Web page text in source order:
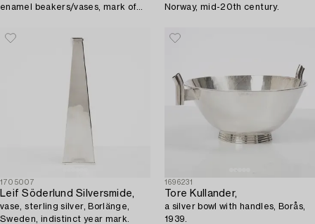
enamel beakers/vases, mark of
1982.
Norway, mid-20th century.
1705007
Leif Söderlund Silversmide,
vase, sterling silver, Borlänge,
Sweden, indistinct year mark.
1696231
Tore Kullander,
a silver bowl with handles, Borås,
1939.